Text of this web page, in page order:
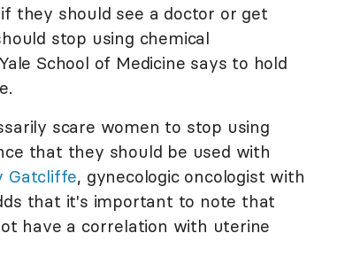
they should see a doctor or get
stop using chemical
School of Medicine says to hold
scare women to stop using
that they should be used with
Gatcliffe, gynecologic oncologist with
that it's important to note that
have a correlation with uterine